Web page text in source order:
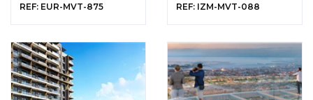
REF: EUR-MVT-875 REF: IZM-MVT-088